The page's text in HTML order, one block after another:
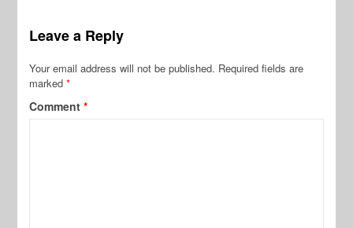
Leave a Reply
Your email address will not be published. Required fields are
marked*
Comment*